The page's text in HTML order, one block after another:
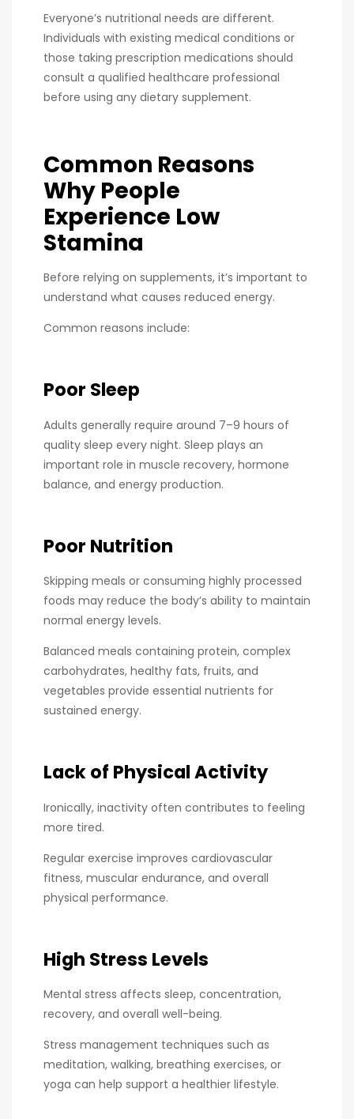
Everyone’s nutritional needs are different.
Individuals with existing medical conditions or
those taking prescription medications should
consult a qualified healthcare professional
before using any dietary supplement.
Common Reasons
Why People
Experience Low
Stamina
Before relying on supplements, it’s important to
understand what causes reduced energy.
Common reasons include:
Poor Sleep
Adults generally require around 7–9 hours of
quality sleep every night. Sleep plays an
important role in muscle recovery, hormone
balance, and energy production.
Poor Nutrition
Skipping meals or consuming highly processed
foods may reduce the body’s ability to maintain
normal energy levels.
Balanced meals containing protein, complex
carbohydrates, healthy fats, fruits, and
vegetables provide essential nutrients for
sustained energy.
Lack of Physical Activity
Ironically, inactivity often contributes to feeling
more tired.
Regular exercise improves cardiovascular
fitness, muscular endurance, and overall
physical performance.
High Stress Levels
Mental stress affects sleep, concentration,
recovery, and overall well-being.
Stress management techniques such as
meditation, walking, breathing exercises, or
yoga can help support a healthier lifestyle.